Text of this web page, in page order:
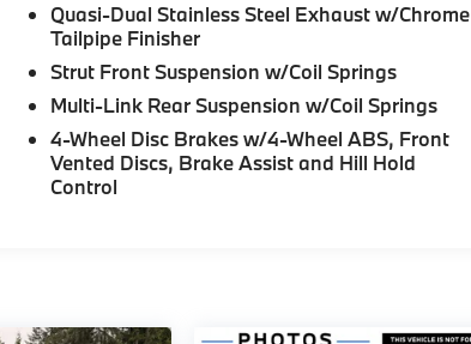
Quasi-Dual Stainless Steel Exhaust w/Chrome
Tailpipe Finisher
Strut Front Suspension w/Coil Springs
Multi-Link Rear Suspension w/Coil Springs
4-Wheel Disc Brakes w/4-Wheel ABS, Front
Vented Discs, Brake Assist and Hill Hold
Control